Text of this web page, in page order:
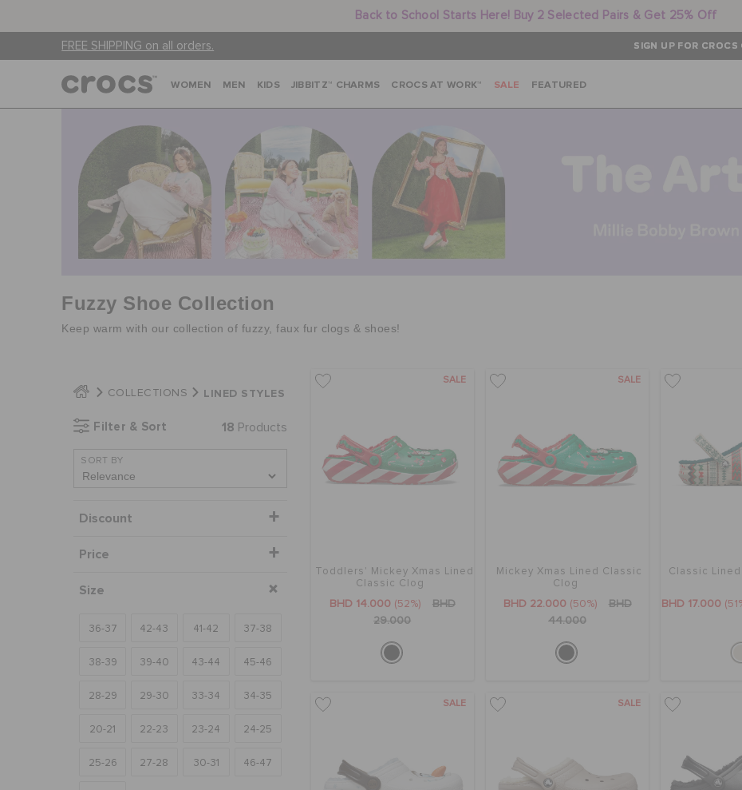
Back to School Starts Here! Buy 2 Selected Pairs & Get 25% Off
FREE SHIPPING on all orders. SIGN UP FOR CROCS
WOMEN MEN KIDS JIBBITZ™ CHARMS CROCS AT WORK™ SALE FEATURED
Fuzzy Shoe Collection
Keep warm with our collection of fuzzy, faux fur clogs & shoes!
COLLECTIONS LINED STYLES
Filter & Sort 18 Products
SORT BY
Discount
Price
Size
36-37 42-43 41-42 37-38
38-39 39-40 43-44 45-46
28-29 29-30 33-34 34-35
20-21 22-23 23-24 24-25
25-26 27-28 30-31 46-47
SALE
Toddlers' Mickey Xmas Lined
Classic Clog
BHD 14.000 (52%)
BHD
29.000
SALE
Mickey Xmas Lined Classic
Clog
BHD 22.000 (50%)
BHD
44.000
Classic
BHD 17.000
SALE SALE